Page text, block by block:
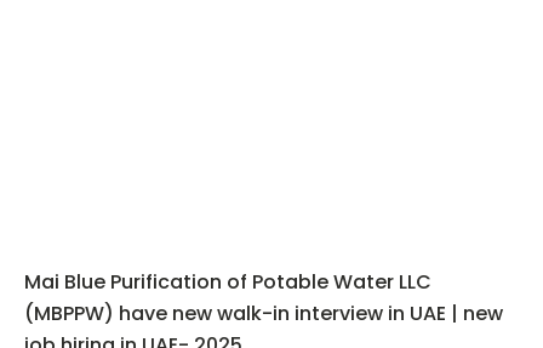
Mai Blue Purification of Potable Water LLC
(MBPPW) have new walk-in interview in UAE | new